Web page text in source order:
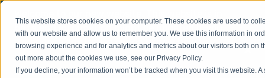
This website stores cookies on your computer. These cookies are used to
with our website and allow us to remember you. We use this information in
browsing experience and for analytics and metrics about our visitors both on
out more about the cookies we use, see our Privacy Policy.
If you decline, your information won’t be tracked when you visit this website.
beta
and information might be updated.If you
experience any issues or don’t know how to
book, please reach out to
office@homeinzagreb.comand we will manually
×